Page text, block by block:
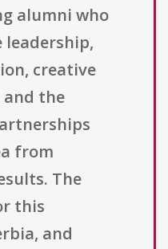
alumni who
leadership,
creative
and the
from
The
this
and